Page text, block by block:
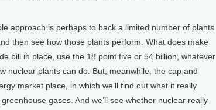
approach is perhaps to back a limited number of plants
then see how those plants perform. What does make
bill in place, use the 18 point five or 54 billion, whatever
nuclear plants can do. But, meanwhile, the cap and
market place, in which we’ll find out what it really
gases. And we’ll see whether nuclear really